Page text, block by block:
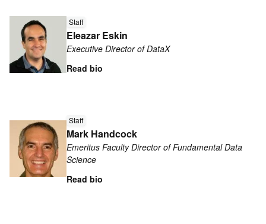
more
about
Eleazar
Eskin
Staff
Eleazar Eskin
Executive Director of DataX
Read bio
more
about
Mark
Handcock
Staff
Mark Handcock
Emeritus Faculty Director of Fundamental Data
Science
Read bio